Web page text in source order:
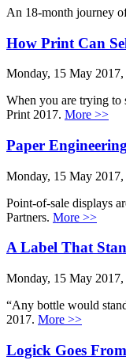
An 18-month journey
How Print Can
Monday, 15 May
When you are trying to
Print 2017. More >>
Paper
Monday, 15 May
Point-of-sale displays
Partners. More >>
A Label That
Monday, 15 May
“Any bottle would
2017. More >>
Logick Goes